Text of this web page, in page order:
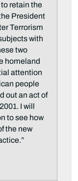
retain the
President
Terrorism
with
two
homeland
attention
people
out an act of
I will
to see how
the new